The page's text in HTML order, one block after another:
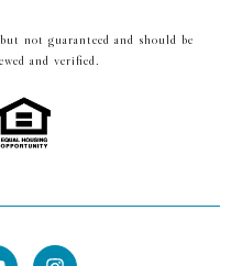
not guaranteed and should be
and verified.